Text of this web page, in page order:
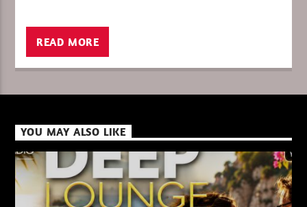
XBeat ” 160 Kbps “
XBeat HQ ” 320 Kbps “
READ MORE
YOU MAY ALSO LIKE